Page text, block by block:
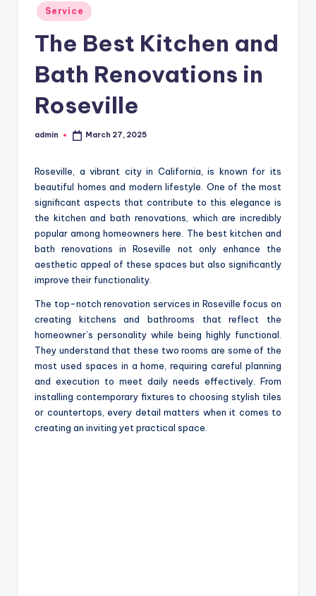
Posted
in
Service
The Best Kitchen and
Bath Renovations in
Roseville
Posted
admin March 27, 2025
Roseville, a vibrant city in California, is known for its
beautiful homes and modern lifestyle. One of the most
significant aspects that contribute to this elegance is
the kitchen and bath renovations, which are incredibly
popular among homeowners here. The best kitchen and
bath renovations in Roseville not only enhance the
aesthetic appeal of these spaces but also significantly
improve their functionality.
The top-notch renovation services in Roseville focus on
creating kitchens and bathrooms that reflect the
homeowner’s personality while being highly functional.
They understand that these two rooms are some of the
most used spaces in a home, requiring careful planning
and execution to meet daily needs effectively. From
installing contemporary fixtures to choosing stylish tiles
or countertops, every detail matters when it comes to
creating an inviting yet practical space.